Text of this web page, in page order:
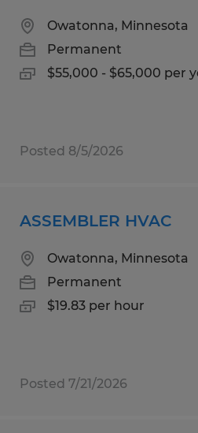
Owatonna, Minnesota
Permanent
$55,000 - $65,000 per
Posted 8/5/2026
ASSEMBLER HVAC
Owatonna, Minnesota
Permanent
$19.83 per hour
Posted 7/21/2026